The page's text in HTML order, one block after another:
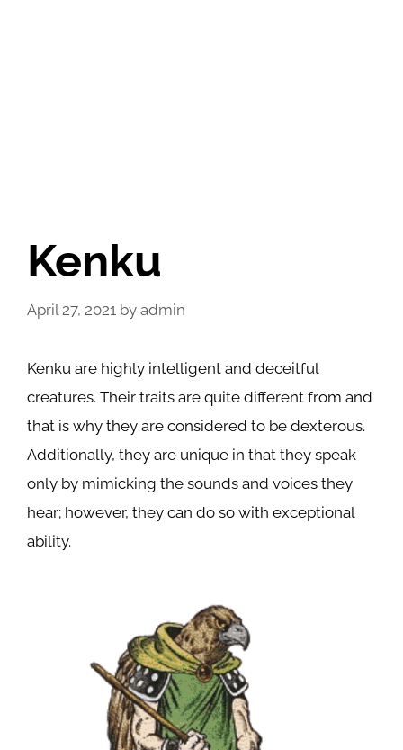
Kenku
April 27, 2021 by admin
Kenku are highly intelligent and deceitful
creatures. Their traits are quite different from and
that is why they are considered to be dexterous.
Additionally, they are unique in that they speak
only by mimicking the sounds and voices they
hear; however, they can do so with exceptional
ability.